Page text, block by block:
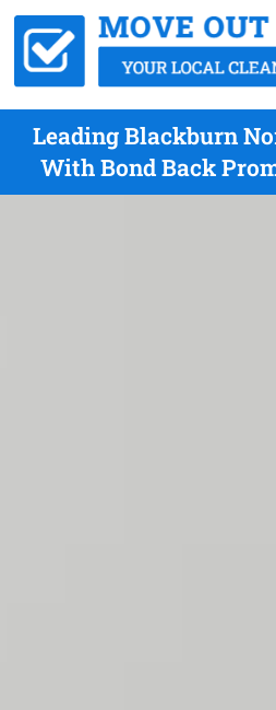
Leading Blackburn
With Bond Back